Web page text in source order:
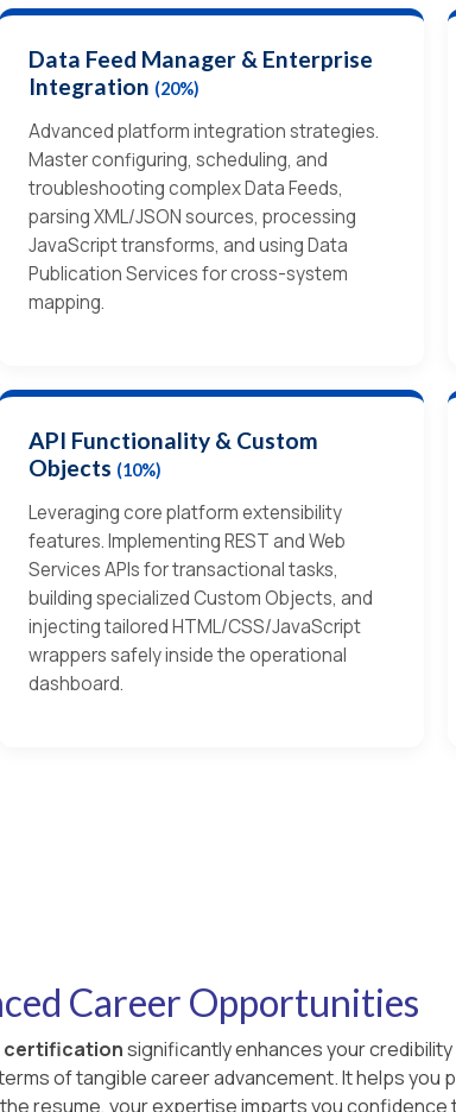
Data Feed Manager & Enterprise
Integration (20%)
Advanced platform integration strategies.
Master configuring, scheduling, and
troubleshooting complex Data Feeds,
parsing XML/JSON sources, processing
JavaScript transforms, and using Data
Publication Services for cross-system
mapping.
API Functionality & Custom
Objects (10%)
Leveraging core platform extensibility
features. Implementing REST and Web
Services APIs for transactional tasks,
building specialized Custom Objects, and
injecting tailored HTML/CSS/JavaScript
wrappers safely inside the operational
dashboard.
Career Opportunities
certificationsignificantly enhances your
of tangible career advancement. It helps you
resume, your expertise imparts you